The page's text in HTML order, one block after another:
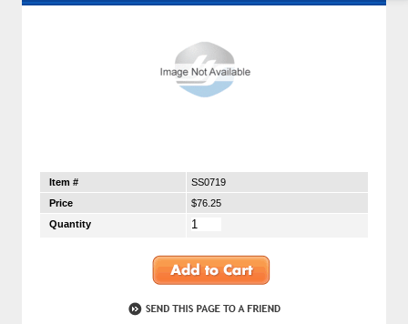
Item #
SS0719
Price
$76.25
Quantity